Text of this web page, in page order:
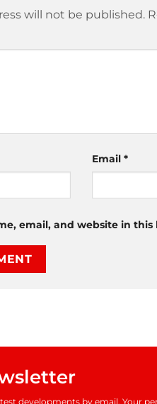
will not be published.
Email *
email, and website in
developments by email. Your